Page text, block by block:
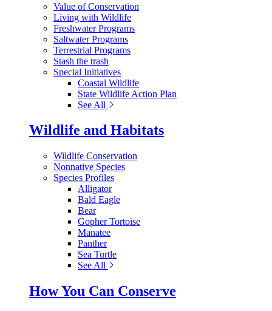
Value of Conservation
Living with Wildlife
Freshwater Programs
Saltwater Programs
Terrestrial Programs
Stash the trash
Special Initiatives
Coastal Wildlife
State Wildlife Action Plan
See All
Wildlife and Habitats
Wildlife Conservation
Nonnative Species
Species Profiles
Alligator
Bald Eagle
Bear
Gopher Tortoise
Manatee
Panther
Sea Turtle
See All
How You Can Conserve